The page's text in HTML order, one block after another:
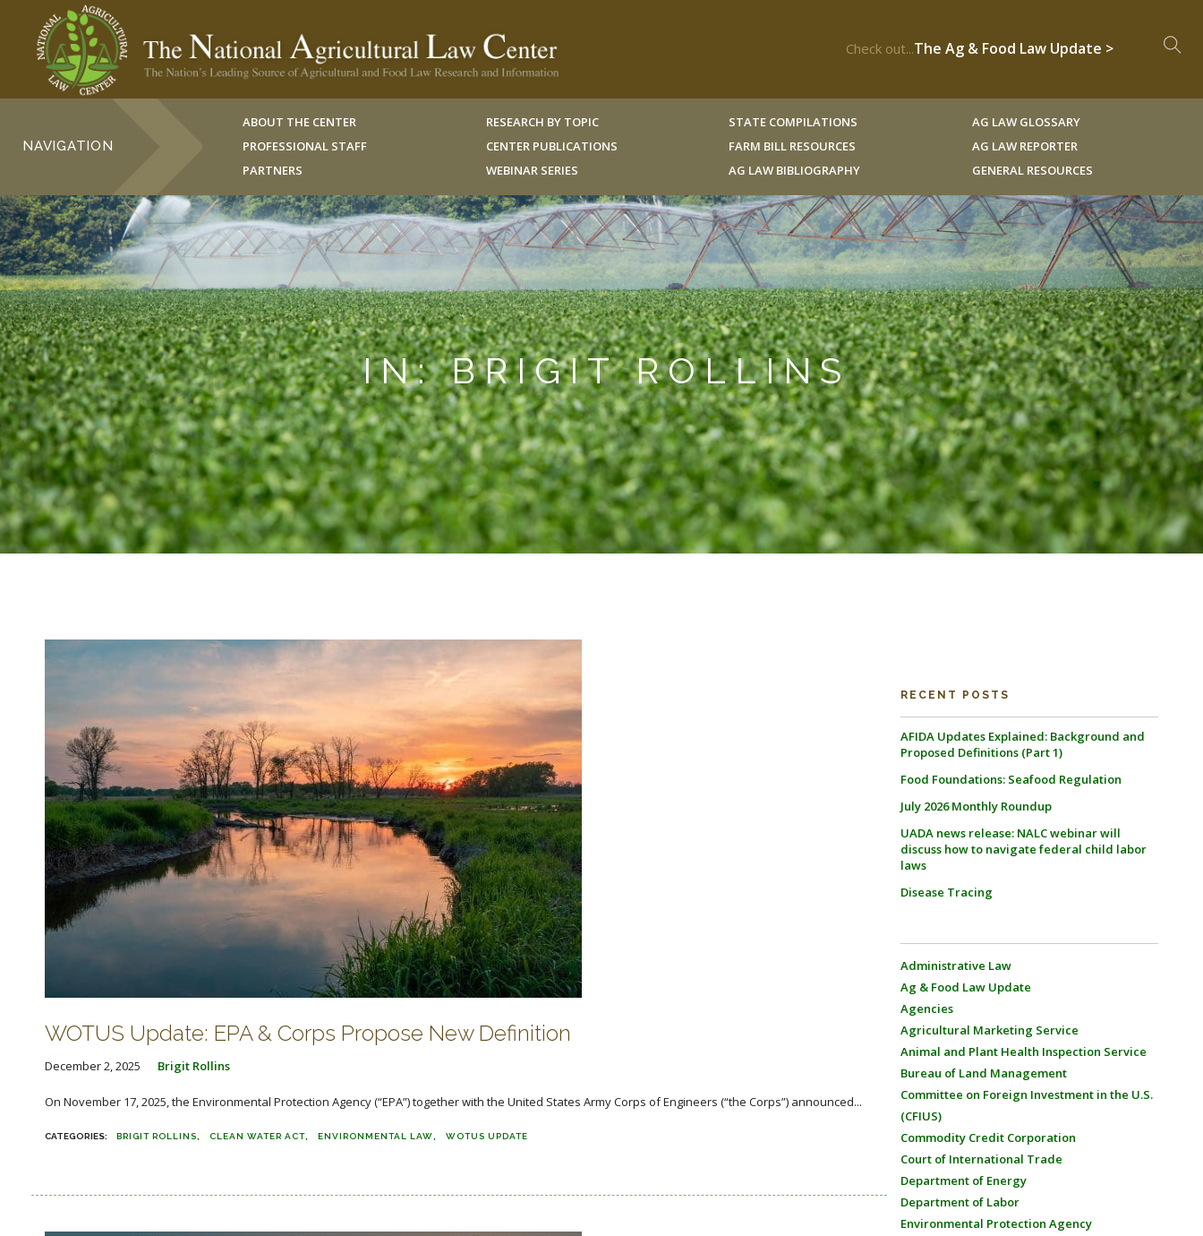
Check out...The Ag & Food Law Update >
NAVIGATION
ABOUT THE CENTER
PROFESSIONAL STAFF
PARTNERS
RESEARCH BY TOPIC
CENTER PUBLICATIONS
WEBINAR SERIES
STATE COMPILATIONS
FARM BILL RESOURCES
AG LAW BIBLIOGRAPHY
AG LAW GLOSSARY
AG LAW REPORTER
GENERAL RESOURCES
IN: BRIGIT ROLLINS
WOTUS Update: EPA & Corps Propose New Definition
December 2, 2025 Brigit Rollins
On November 17, 2025, the Environmental Protection Agency (“EPA”) together with the United States Army Corps of Engineers (“the Corps”) announced...
BRIGIT ROLLINS CLEAN WATER ACT ENVIRONMENTAL LAW WOTUS UPDATE
RECENT POSTS
AFIDA Updates Explained: Background and
Proposed Definitions (Part 1)
Food Foundations: Seafood Regulation
July 2026 Monthly Roundup
UADA news release: NALC webinar will
discuss how to navigate federal child labor
laws
Disease Tracing
Administrative Law
Ag & Food Law Update
Agencies
Agricultural Marketing Service
Animal and Plant Health Inspection Service
Bureau of Land Management
Committee on Foreign Investment in the U.S.
(CFIUS)
Commodity Credit Corporation
Court of International Trade
Department of Energy
Department of Labor
Environmental Protection Agency